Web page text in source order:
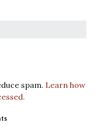
spam. Learn how